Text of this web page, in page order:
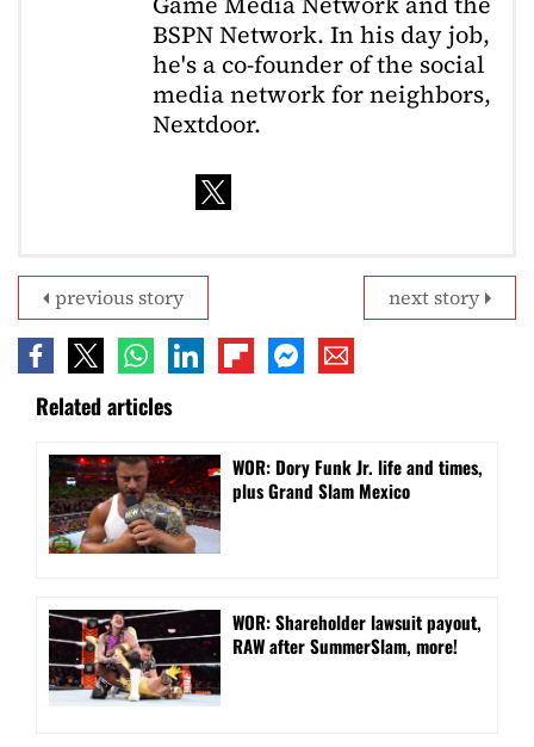
BSPN Network. In his day job,
he's a co-founder of the social
media network for neighbors,
Nextdoor.
next story
previous story
Related articles
WOR: Dory Funk Jr. life and times,
plus Grand Slam Mexico
WOR: Shareholder lawsuit payout,
RAW after SummerSlam, more!